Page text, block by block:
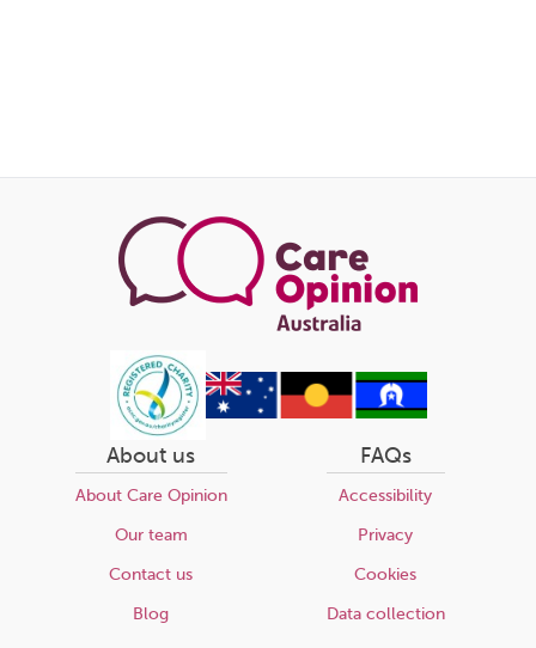
About us
About Care Opinion
Our team
Contact us
Blog
FAQs
Accessibility
Privacy
Cookies
Data collection